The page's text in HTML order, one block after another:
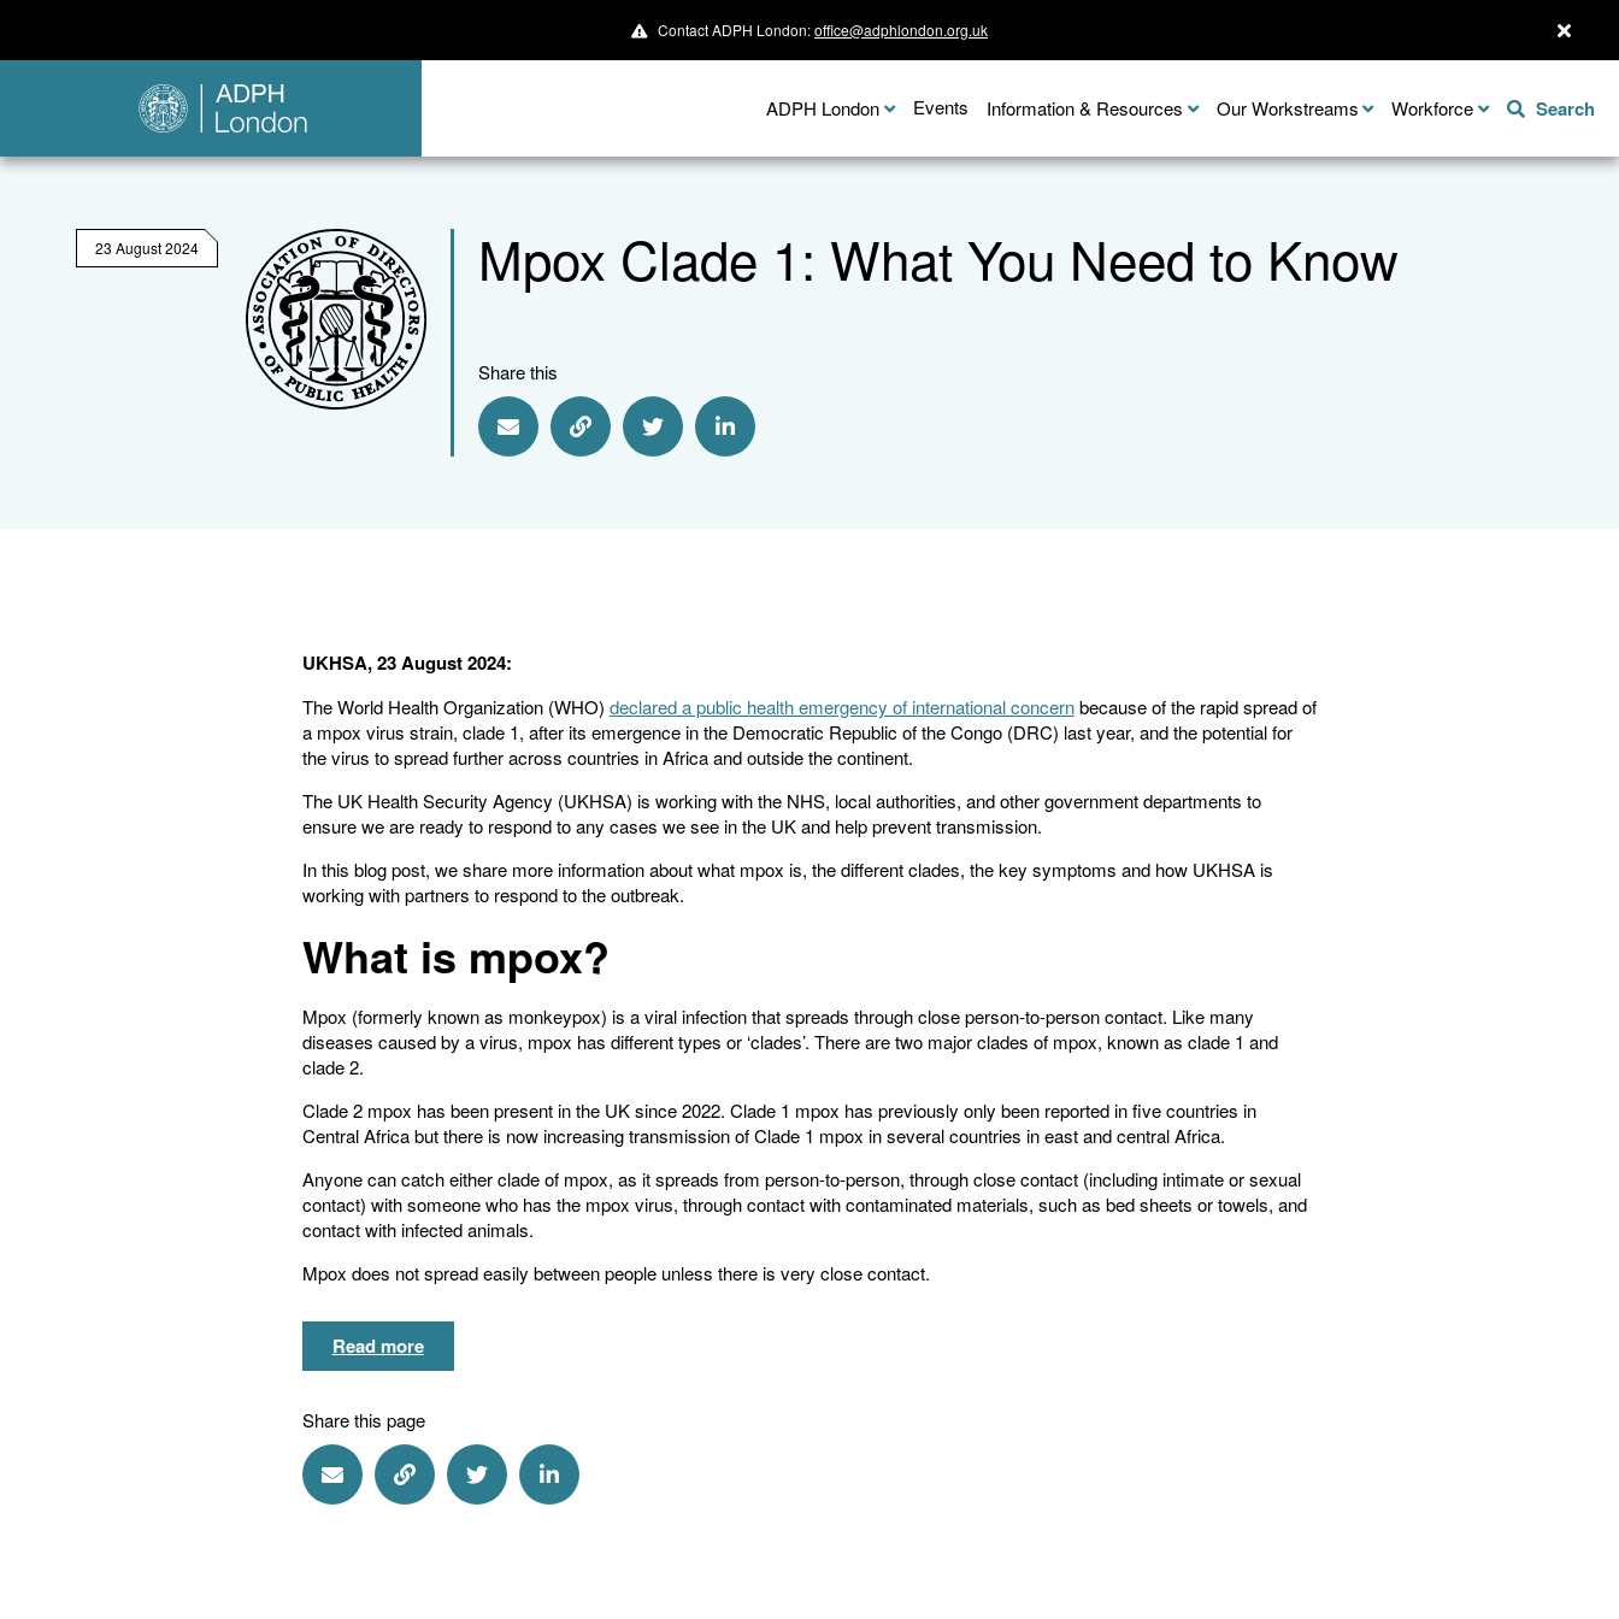
Contact ADPH London:office@adphlondon.org.uk
ADPH London Events Information & Resources Our Workstreams Workforce Search
23 August 2024 Mpox Clade 1: What You Need to Know
Share this
Share via Email
Share via LinkShare via TwitterShare via Linkedin
UKHSA, 23 August 2024:
The World Health Organization (WHO) declared a public health emergency of international concernbecause of the rapid spread of
a mpox virus strain, clade 1, after its emergence in the Democratic Republic of the Congo (DRC) last year, and the potential for
the virus to spread further across countries in Africa and outside the continent.
The UK Health Security Agency (UKHSA) is working with the NHS, local authorities, and other government departments to
ensure we are ready to respond to any cases we see in the UK and help prevent transmission.
In this blog post, we share more information about what mpox is, the different clades, the key symptoms and how UKHSA is
working with partners to respond to the outbreak.
What is mpox?
Mpox (formerly known as monkeypox) is a viral infection that spreads through close person-to-person contact. Like many
diseases caused by a virus, mpox has different types or ‘clades’. There are two major clades of mpox, known as clade 1 and
clade 2.
Clade 2 mpox has been present in the UK since 2022. Clade 1 mpox has previously only been reported in five countries in
Central Africa but there is now increasing transmission of Clade 1 mpox in several countries in east and central Africa.
Anyone can catch either clade of mpox, as it spreads from person-to-person, through close contact (including intimate or sexual
contact) with someone who has the mpox virus, through contact with contaminated materials, such as bed sheets or towels, and
contact with infected animals.
Mpox does not spread easily between people unless there is very close contact.
Read more
Share this page
Share via Email
Share via LinkShare via TwitterShare via Linkedin